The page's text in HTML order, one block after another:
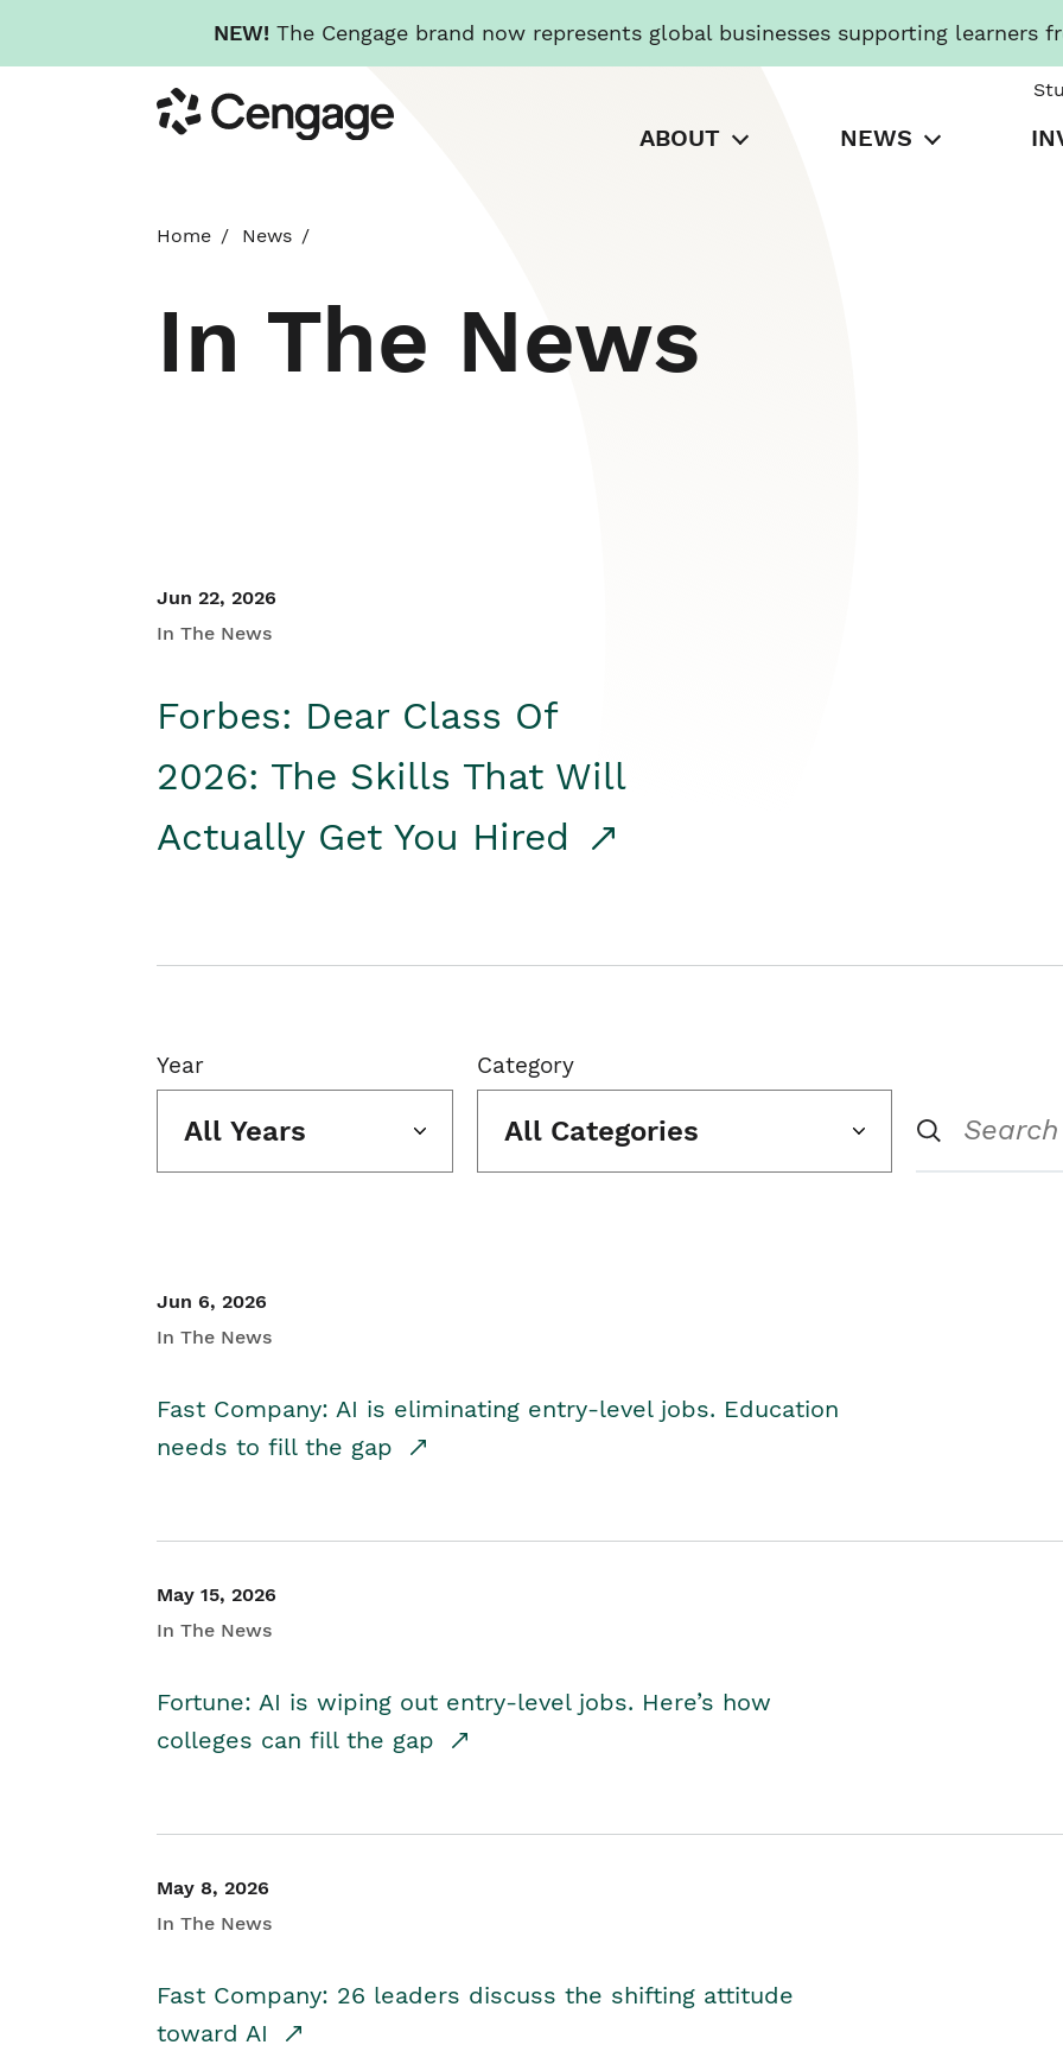
NEW! The Cengage brand now represents global businesses supporting learners
to
main
Cengage
ABOUT NEWS
Home News
In The News
Jun 22, 2026
In The News
Forbes: Dear Class Of
2026: The Skills That Will
Actually Get You Hired
Year
All Years
Category
All Categories
Jun 6, 2026
In The News
Fast Company: AI is eliminating entry-level jobs. Education
needs to fill the gap
May 15, 2026
In The News
Fortune: AI is wiping out entry-level jobs. Here’s how
colleges can fill the gap
May 8, 2026
In The News
Fast Company: 26 leaders discuss the shifting attitude
toward AI